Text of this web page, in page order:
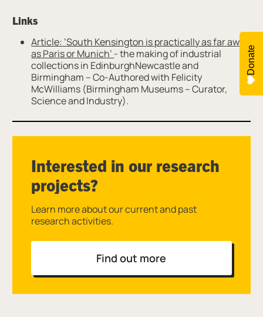
Links
Article: ‘South Kensington is practically as far away
as Paris or Munich’ - the making of industrial
collections in EdinburghNewcastle and
Birmingham – Co-Authored with Felicity
McWilliams (Birmingham Museums – Curator,
Science and Industry).
Interested in our research
projects?
Learn more about our current and past
research activities.
Find out more
Donate